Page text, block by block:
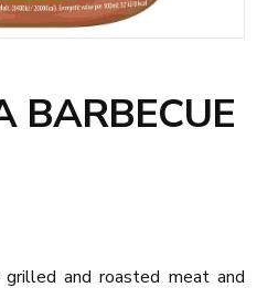
BARBECUE
and roasted meat and